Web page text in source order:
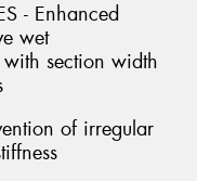
- Enhanced
wet
section width
of irregular